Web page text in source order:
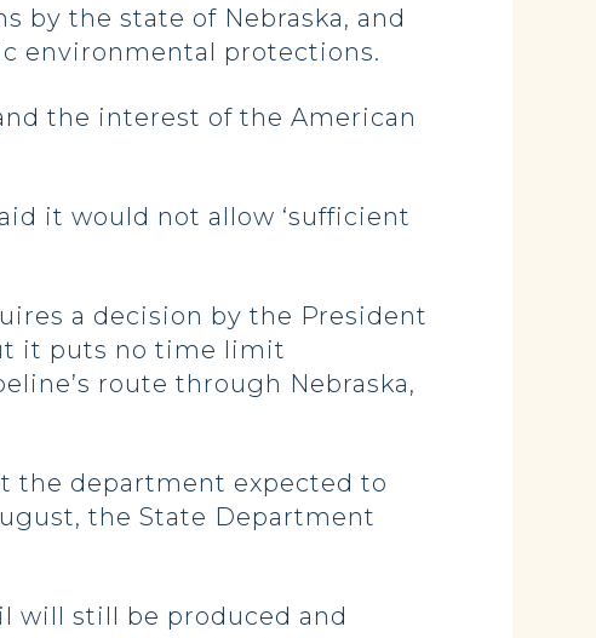
by the state of Nebraska, and
environmental protections.
the interest of the American
it would not allow ‘sufficient
a decision by the President
it puts no time limit
route through Nebraska,
the department expected to
the State Department
will still be produced and